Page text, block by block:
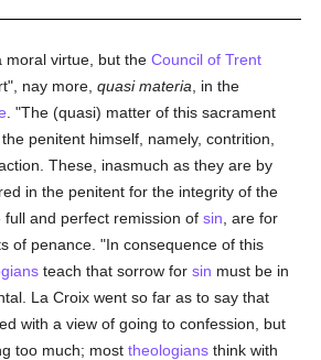
moral virtue, but theCouncil of Trent
nay more,quasi materia , in the
. "The (quasi) matter of this sacrament
penitent himself, namely, contrition,
These, inasmuch as they are by
in the penitent for the integrity of the
full and perfect remission ofsin , are for
of penance. "In consequence of this
teach that sorrow forsin must be in
La Croix went so far as to say that
with a view of going to confession, but
too much; mosttheologians think with